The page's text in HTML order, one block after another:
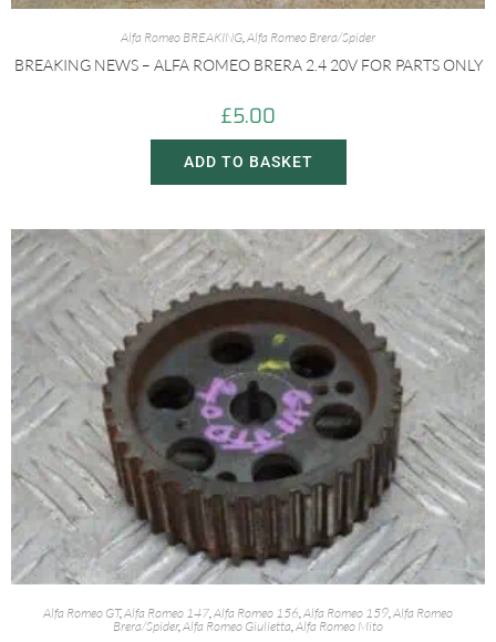
Alfa Romeo BREAKING Alfa Romeo Brera/Spider
BREAKING NEWS – ALFA ROMEO BRERA 2.4 20V FOR PARTS ONLY
£5.00
ADD TO BASKET
Alfa Romeo GT,Alfa Romeo 147 Alfa Romeo 156 Alfa Romeo 159 Alfa Romeo
Brera/Spider, Alfa Romeo Giulietta Alfa Romeo Mito